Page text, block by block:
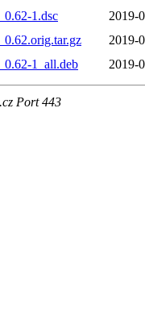
1.dsc
2019-
2019-
1_all.deb
2019-
Port 443